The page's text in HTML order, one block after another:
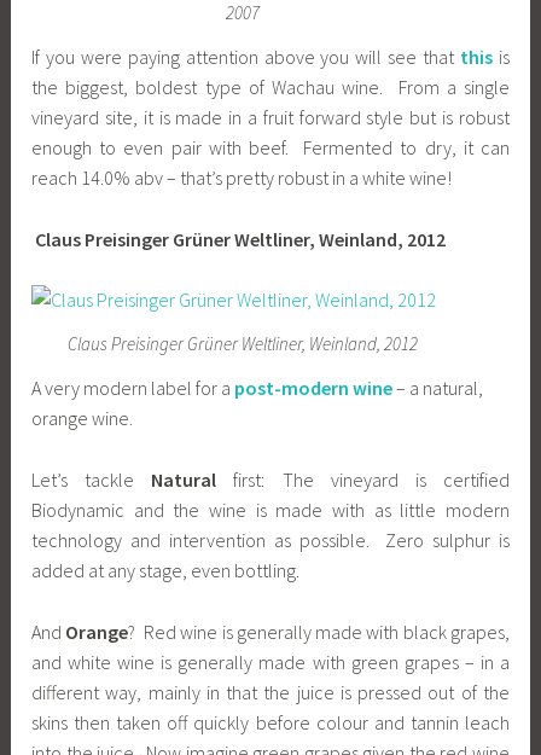
2007
If you were paying attention above you will see that thisis
the biggest, boldest type of Wachau wine. From a single
vineyard site, it is made in a fruit forward style but is robust
enough to even pair with beef. Fermented to dry, it can
reach 14.0% abv – that’s pretty robust in a white wine!
Claus Preisinger Grüner Weltliner, Weinland, 2012
Claus Preisinger Grüner Weltliner, Weinland, 2012
A very modern label for a post-modern wine– a natural,
orange wine.
Let’s tackle Natural first: The vineyard is certified
Biodynamic and the wine is made with as little modern
technology and intervention as possible. Zero sulphur is
added at any stage, even bottling.
And Orange? Red wine is generally made with black grapes,
and white wine is generally made with green grapes – in a
different way, mainly in that the juice is pressed out of the
skins then taken off quickly before colour and tannin leach